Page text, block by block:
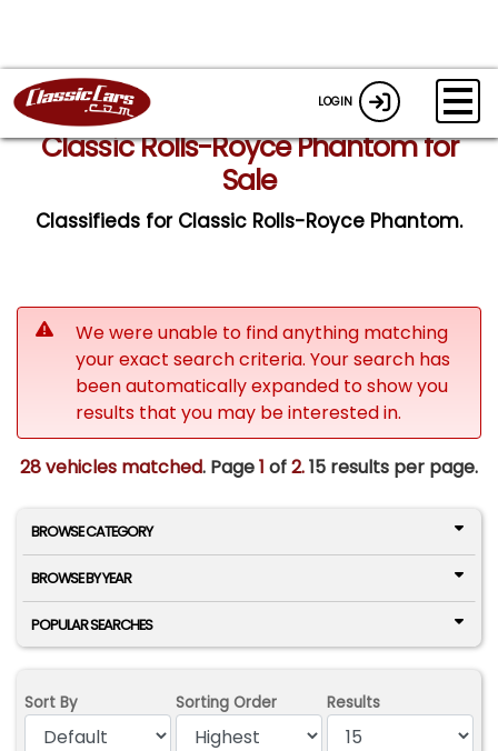
LOGIN
Classic Rolls-Royce Phantom for
Sale
Classifieds for Classic Rolls-Royce Phantom.
We were unable to find anything matching
your exact search criteria. Your search has
been automatically expanded to show you
results that you may be interested in.
28 vehicles matched. Page1 of2.15 results per page.
BROWSE CATEGORY
BROWSE BY YEAR
POPULAR SEARCHES
Sort By Sorting Order Results